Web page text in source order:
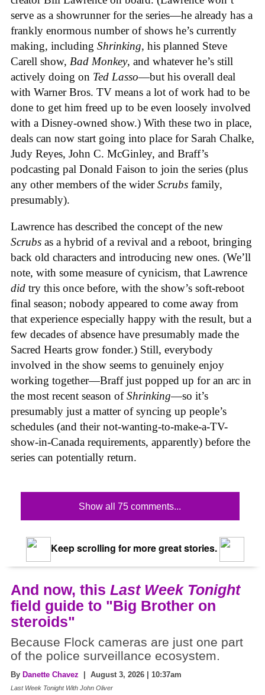
serve as a showrunner for the series—he already has a
frankly enormous number of shows he’s currently
making, including Shrinking, his planned Steve
Carell show, Bad Monkey, and whatever he’s still
actively doing on Ted Lasso—but his overall deal
with Warner Bros. TV means a lot of work had to be
done to get him freed up to be even loosely involved
with a Disney-owned show.) With these two in place,
deals can now start going into place for Sarah Chalke,
Judy Reyes, John C. McGinley, and Braff’s
podcasting pal Donald Faison to join the series (plus
any other members of the widerScrubs family,
presumably).
Lawrence has described the concept of the new
Scrubs as a hybrid of a revival and a reboot, bringing
back old characters and introducing new ones. (We’ll
note, with some measure of cynicism, that Lawrence
did try this once before, with the show’s soft-reboot
final season; nobody appeared to come away from
that experience especially happy with the result, but a
few decades of absence have presumably made the
Sacred Hearts grow fonder.) Still, everybody
involved in the show seems to genuinely enjoy
working together—Braff just popped up for an arc in
the most recent season ofShrinking—so it’s
presumably just a matter of syncing up people’s
schedules (and their not-wanting-to-make-a-TV-
show-in-Canada requirements, apparently) before the
series can potentially return.
Show all 75 comments...
Keep scrolling for more great stories.
And now, this Last Week Tonight
field guide to "Big Brother on
steroids"
Because Flock cameras are just one part
of the police surveillance ecosystem.
By Danette Chavez | August 3, 2026 | 10:37am
Last Week Tonight With John Oliver